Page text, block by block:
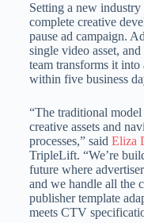
Setting a new
complete creative
pause ad campaign.
single video asset,
team transforms it
within five business
“The traditional
creative assets and
processes,” said Eliza
TripleLift. “We’re
future where
and we handle all the
publisher template
meets CTV